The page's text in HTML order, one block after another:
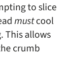
to slice
mustcool
This allows
crumb